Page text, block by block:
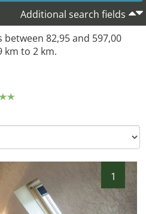
Additional search fields
82,95 and 597,00
km to 2 km.
1